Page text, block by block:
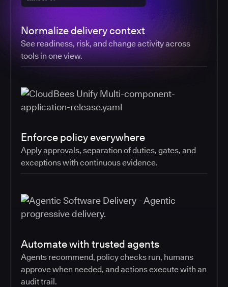
Normalize delivery context
See readiness, risk, and change activity across
tools in one view.
Enforce policy everywhere
Apply approvals, separation of duties, gates, and
exceptions with continuous evidence.
Automate with trusted agents
Agents recommend, policy checks run, humans
approve when needed, and actions execute with an
audit trail.